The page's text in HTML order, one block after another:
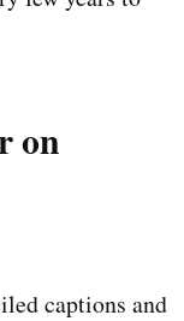
on
captions and